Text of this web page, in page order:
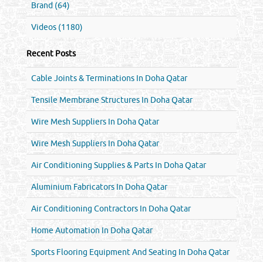
Brand (64)
Videos (1180)
Recent Posts
Cable Joints & Terminations In Doha Qatar
Tensile Membrane Structures In Doha Qatar
Wire Mesh Suppliers In Doha Qatar
Wire Mesh Suppliers In Doha Qatar
Air Conditioning Supplies & Parts In Doha Qatar
Aluminium Fabricators In Doha Qatar
Air Conditioning Contractors In Doha Qatar
Home Automation In Doha Qatar
Sports Flooring Equipment And Seating In Doha Qatar